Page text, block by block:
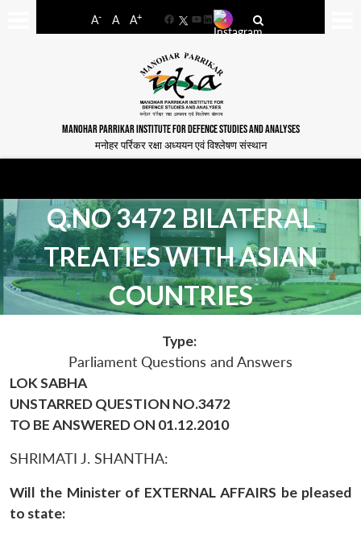
A- A A+
FacebookYouTube
LinkedIn
MANOHAR PARRIKAR INSTITUTE FOR DEFENCE STUDIES AND ANALYSES
मनोहर पर्रिकर रक्षा अध्ययन एवं विश्लेषण संस्थान
Q.NO 3472 BILATERAL
TREATIES WITH ASIAN
COUNTRIES
Type:
Parliament Questions and Answers
LOK SABHA
UNSTARRED QUESTION NO.3472
TO BE ANSWERED ON 01.12.2010
SHRIMATI J. SHANTHA:
Will the Minister of EXTERNAL AFFAIRS be pleased
to state: